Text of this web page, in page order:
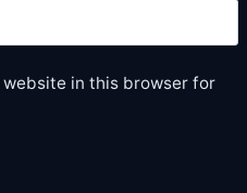
website in this browser for